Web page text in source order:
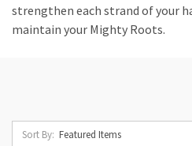
strengthen each strand of your
maintain your Mighty Roots.
Sort By: